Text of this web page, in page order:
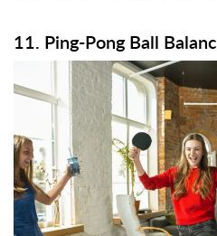
11. Ping-Pong Ball